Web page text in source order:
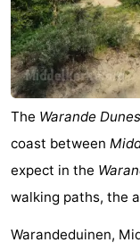
The Warande Dunes
coast between
expect in the
walking paths, the
Warandeduinen,